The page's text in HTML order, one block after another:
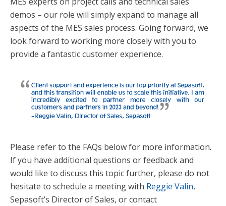
demos – our role will simply expand to manage all
aspects of the MES sales process. Going forward, we
look forward to working more closely with you to
provide a fantastic customer experience.
Please refer to the FAQs below for more information.
If you have additional questions or feedback and
would like to discuss this topic further, please do not
hesitate to schedule a meeting with Reggie Valin,
Sepasoft’s Director of Sales, or contact